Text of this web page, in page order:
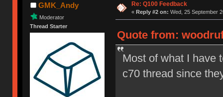
GMK_Andy
Moderator
Thread Starter
Re: Q100 Feedback
« Reply #2 on: Wed, 25 September
Quote from:
Most of what I have
c70 thread since